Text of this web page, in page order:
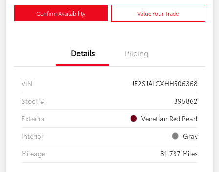
Confirm Availability Value Your Trade
Details Pricing
VIN
JF2SJALCXHH506368
Stock #
395862
Exterior
Venetian Red Pearl
Interior
Gray
Mileage
81,787 Miles